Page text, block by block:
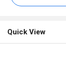
Quick View